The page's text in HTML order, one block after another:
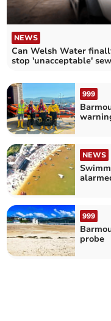
NEWS
Can Welsh Water
stop 'unacceptable'
999
NEWS
999
probe